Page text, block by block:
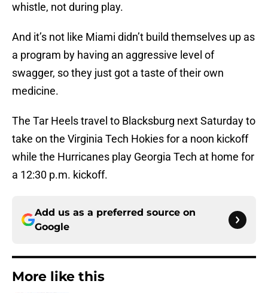
whistle, not during play.
And it’s not like Miami didn’t build themselves up as
a program by having an aggressive level of
swagger, so they just got a taste of their own
medicine.
The Tar Heels travel to Blacksburg next Saturday to
take on the Virginia Tech Hokies for a noon kickoff
while the Hurricanes play Georgia Tech at home for
a 12:30 p.m. kickoff.
Add us as a preferred source on
Google
More like this